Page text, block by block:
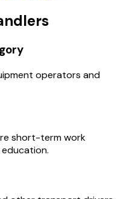
operators and
short-term work